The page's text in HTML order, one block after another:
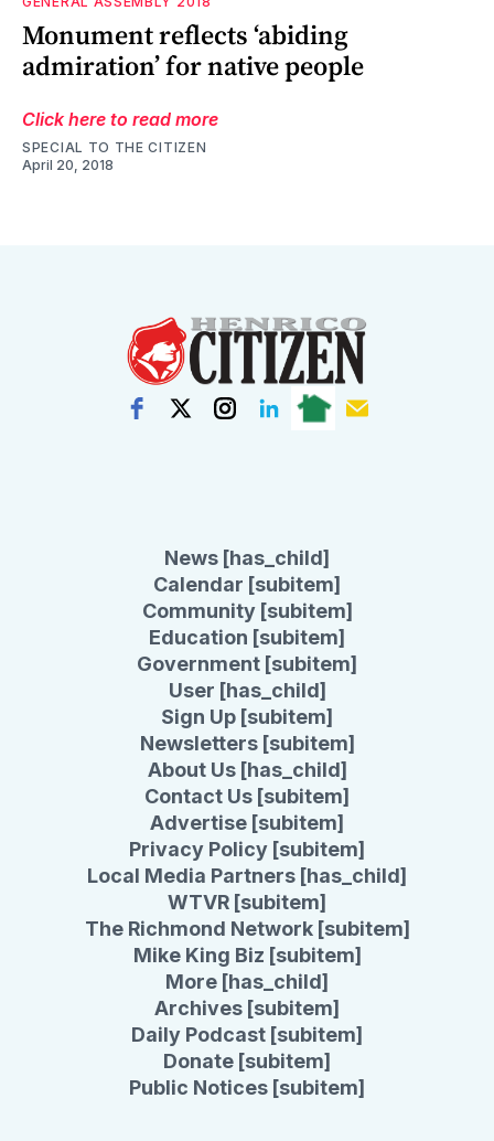
Monument reflects ‘abiding
admiration’ for native people
Click here to read more
SPECIAL TO THE CITIZEN
April 20, 2018
News [has_child]
Calendar [subitem]
Community [subitem]
Education [subitem]
Government [subitem]
User [has_child]
Sign Up [subitem]
Newsletters [subitem]
About Us [has_child]
Contact Us [subitem]
Advertise [subitem]
Privacy Policy [subitem]
Local Media Partners [has_child]
WTVR [subitem]
The Richmond Network [subitem]
Mike King Biz [subitem]
More [has_child]
Archives [subitem]
Daily Podcast [subitem]
Donate [subitem]
Public Notices [subitem]